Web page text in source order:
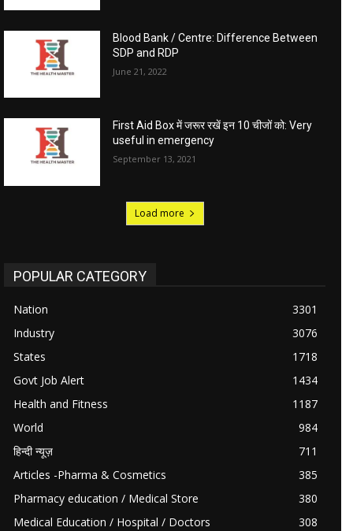
Blood Bank / Centre: Difference Between
SDP and RDP
June 21, 2022
First Aid Box में जरूर रखें इन 10 चीजों को: Very
useful in emergency
September 13, 2021
Load more
POPULAR CATEGORY
Nation
3301
Industry
3076
States
1718
Govt Job Alert
1434
Health and Fitness
1187
World
984
हिन्दी न्यूज़
711
Articles -Pharma & Cosmetics
385
Pharmacy education / Medical Store
380
Medical Education / Hospital / Doctors
308